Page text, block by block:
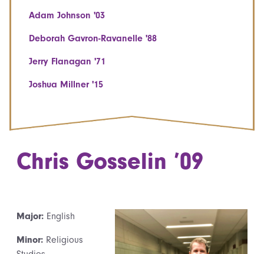
Adam Johnson '03
Deborah Gavron-Ravanelle '88
Jerry Flanagan '71
Joshua Millner '15
Chris Gosselin ’09
Major: English
Minor: Religious